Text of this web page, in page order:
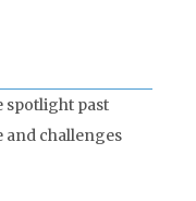
spotlight past
and challenges